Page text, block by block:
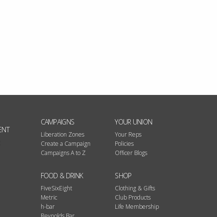
CAMPAIGNS
Liberation Zones
Create a Campaign
Campaigns A to Z
YOUR UNION
Your Reps
Policies
Officer Blogs
FOOD & DRINK
FiveSixEight
Metric
h-bar
SHOP
Clothing & Gifts
Club Products
Life Membership